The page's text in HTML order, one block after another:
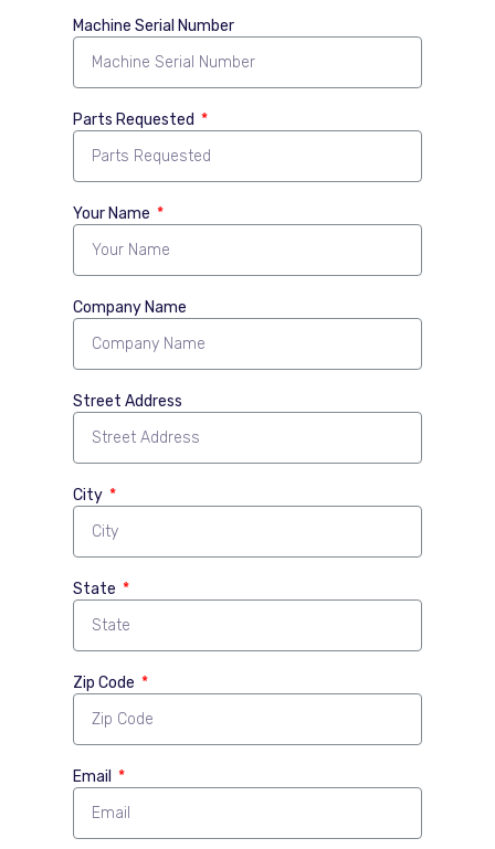
Machine Serial Number
Parts Requested
Your Name
Company Name
Street Address
City
State
Zip Code
Email